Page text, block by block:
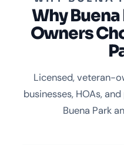
Why
Owners
Licensed, veteran-
businesses, HOAs,
Buena Park